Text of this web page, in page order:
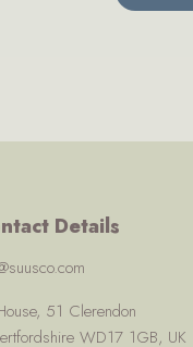
Details
51 Clerendon
WD17 1GB, UK